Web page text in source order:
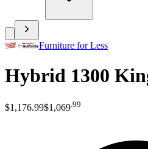
Furniture for Less
Hybrid 1300
$1,176.99$1,069.99